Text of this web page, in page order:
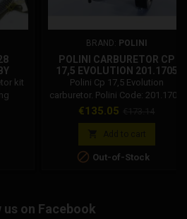
kit
BRAND: POLINI
POLINI CARBURETOR CP
17,5 EVOLUTION 201.1705
Polini Cp 17,5 Evolution
carburetor. Polini Code: 201.1705.
Polini evolution carburetors are
evolution carburetor features:
connection 60 mm Carburetor
Price
€135.05
 Out-of-Stock
us on Facebook